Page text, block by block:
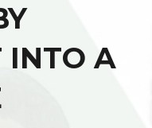
INTO A